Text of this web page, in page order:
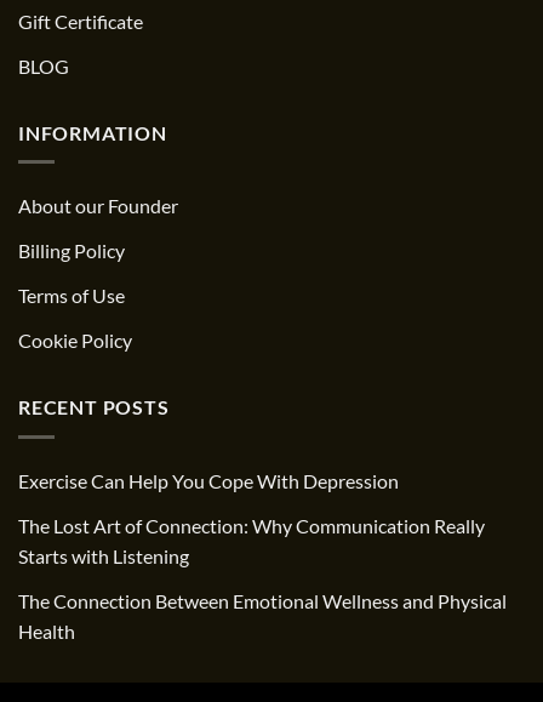
Gift Certificate
BLOG
INFORMATION
About our Founder
Billing Policy
Terms of Use
Cookie Policy
RECENT POSTS
Exercise Can Help You Cope With Depression
The Lost Art of Connection: Why Communication Really
Starts with Listening
The Connection Between Emotional Wellness and Physical
Health